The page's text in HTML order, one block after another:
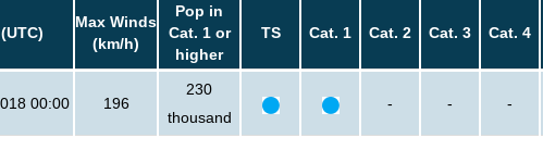
Max Winds
(km/h)
Pop in
Cat. 1 or
higher
TS Cat. 1 Cat. 2 Cat. 3 Cat. 4
00:00 196
230
thousand
- - -